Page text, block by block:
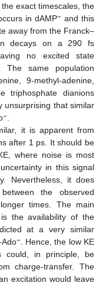
exact timescales, the
in dAMP− and this
away from the Franck–
decays on a 290 fs
no excited state
The same population
9-methyl-adenine,
triphosphate dianions
unsurprising that similar
−.
it is apparent from
after 1 ps. It should be
where noise is most
in this signal
Nevertheless, it does
the observed
times. The main
the availability of the
at a very similar
−. Hence, the low KE
in principle, be
charge-transfer. The
excitation would leave